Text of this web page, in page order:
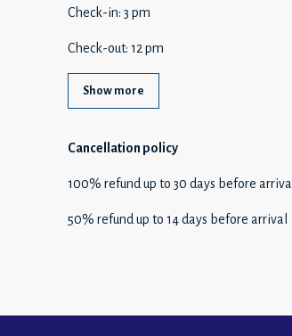
Check-in: 3 pm
Check-out: 12 pm
Show more
Cancellation policy
100% refundup to 30 days before arrival
50% refundup to 14 days before arrival